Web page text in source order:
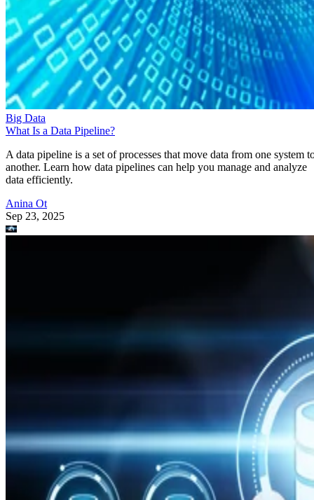
Big Data
What Is a Data Pipeline?
A data pipeline is a set of processes that move data from one system
another. Learn how data pipelines can help you manage and analyze
data efficiently.
Anina Ot
Sep 23, 2025